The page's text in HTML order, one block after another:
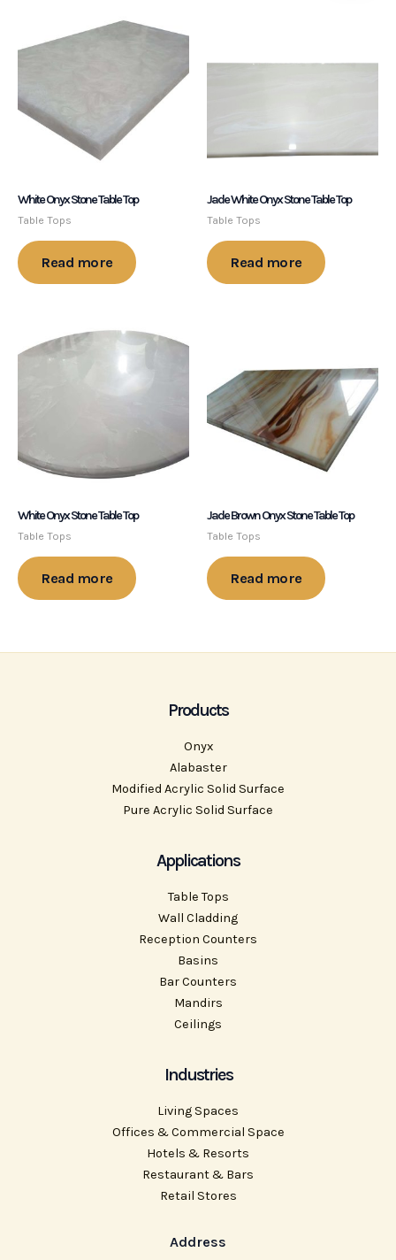
White Onyx Stone Table Top
Table Tops
Read more
Jade White Onyx Stone Table Top
Table Tops
Read more
White Onyx Stone Table Top
Table Tops
Read more
Jade Brown Onyx Stone Table Top
Table Tops
Read more
Products
Onyx
Alabaster
Modified Acrylic Solid Surface
Pure Acrylic Solid Surface
Applications
Table Tops
Wall Cladding
Reception Counters
Basins
Bar Counters
Mandirs
Ceilings
Industries
Living Spaces
Offices & Commercial Space
Hotels & Resorts
Restaurant & Bars
Retail Stores
Address